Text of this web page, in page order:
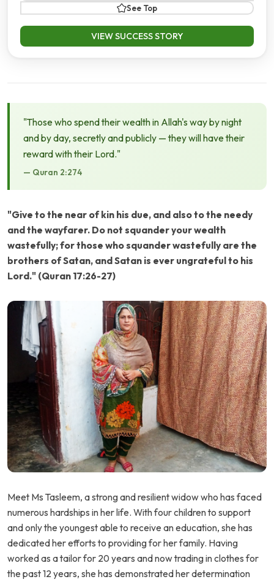
See Top
VIEW SUCCESS STORY
"Those who spend their wealth in Allah's way by night
and by day, secretly and publicly — they will have their
reward with their Lord."
— Quran 2:274
"Give to the near of kin his due, and also to the needy
and the wayfarer. Do not squander your wealth
wastefully; for those who squander wastefully are the
brothers of Satan, and Satan is ever ungrateful to his
Lord." (Quran 17:26-27)
Meet Ms Tasleem, a strong and resilient widow who has faced
numerous hardships in her life. With four children to support
and only the youngest able to receive an education, she has
dedicated her efforts to providing for her family. Having
worked as a tailor for 20 years and now trading in clothes for
the past 12 years, she has demonstrated her determination